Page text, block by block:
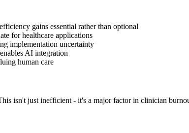
gains essential rather than optional
for healthcare applications
implementation uncertainty
AI integration
human care
isn't just inefficient - it's a major factor in clinician